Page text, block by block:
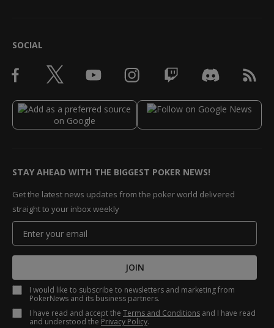
SOCIAL
STAY AHEAD WITH THE BIGGEST POKER NEWS!
Get the latest news updates from the poker world delivered
straight to your inbox weekly
JOIN
I would like to subscribe to newsletters and marketing from
PokerNews and its business partners.
I have read and accept the Terms and Conditions and I have read
and understood the Privacy Policy.